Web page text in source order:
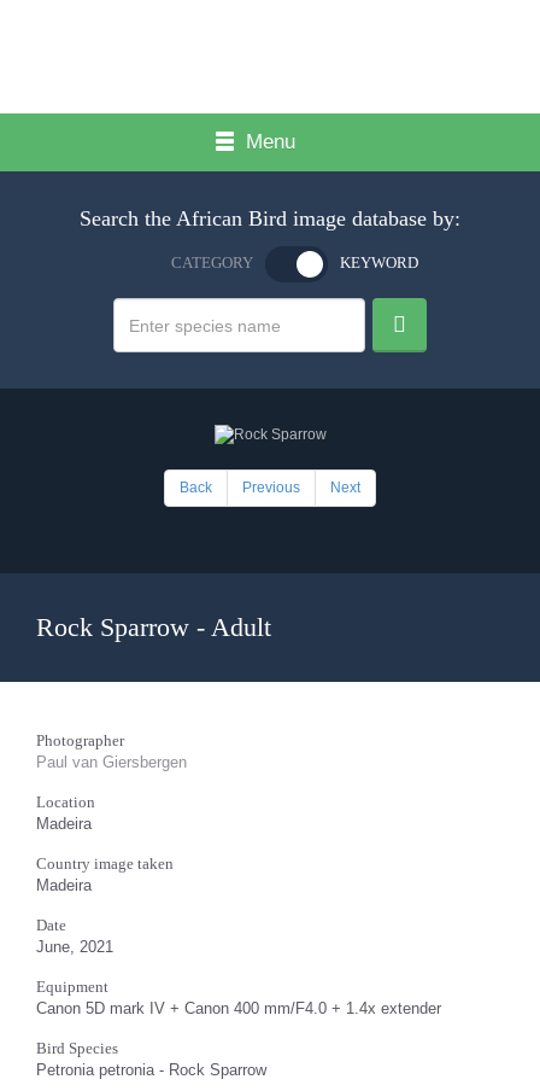
Menu
Search the African Bird image database by:
CATEGORY KEYWORD
Back Previous Next
Rock Sparrow - Adult
Photographer
Paul van Giersbergen
Location
Madeira
Country image taken
Madeira
Date
June, 2021
Equipment
Canon 5D mark IV + Canon 400 mm/F4.0 + 1.4x extender
Bird Species
Petronia petronia - Rock Sparrow